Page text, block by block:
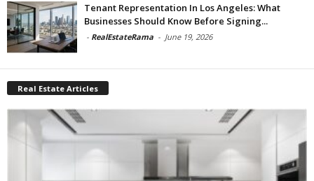
Tenant Representation In Los Angeles: What
Businesses Should Know Before Signing...
- RealEstateRama - June 19, 2026
Real Estate Articles